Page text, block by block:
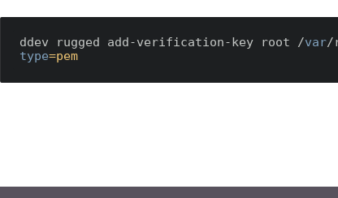
ddev rugged add-verification-key root /var/
type=pem